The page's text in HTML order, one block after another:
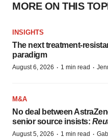
MORE ON THIS
INSIGHTS
The next treatment-
paradigm
August 6, 2026 · 1 min read ·
M&A
No deal between
senior source insists:
August 5, 2026 · 1 min read ·